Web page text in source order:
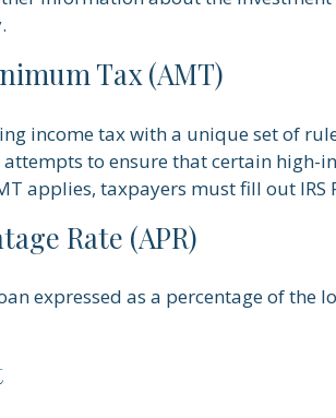
Tax (AMT)
income tax with a unique set of
to ensure that certain high-
applies, taxpayers must fill out IRS
Rate (APR)
expressed as a percentage of the